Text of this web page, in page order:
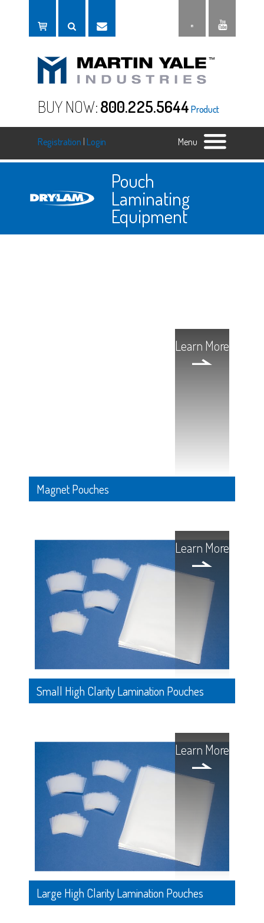
BUY NOW:800.225.5644 Product
Registration | Login Menu
Pouch
Laminating
Equipment
Learn More
Magnet Pouches
Learn More
Small High Clarity Lamination Pouches
Learn More
Large High Clarity Lamination Pouches